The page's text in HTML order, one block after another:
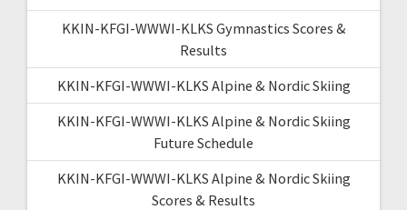
KKIN-KFGI-WWWI-KLKS Gymnastics Scores &
Results
KKIN-KFGI-WWWI-KLKS Alpine & Nordic Skiing
KKIN-KFGI-WWWI-KLKS Alpine & Nordic Skiing
Future Schedule
KKIN-KFGI-WWWI-KLKS Alpine & Nordic Skiing
Scores & Results